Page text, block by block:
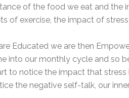
of the food we eat and the
of exercise, the impact of
Educated we are then
into our monthly cycle and so
to notice the impact that stress
the negative self-talk, our